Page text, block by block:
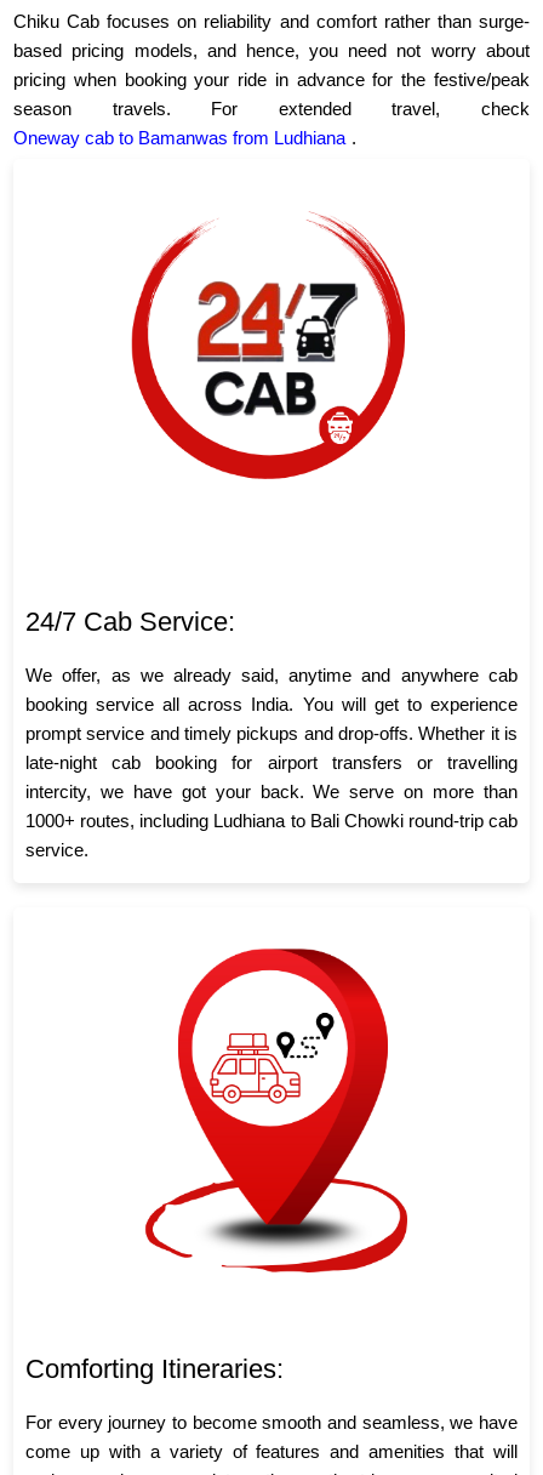
Chiku Cab focuses on reliability and comfort rather than surge-
based pricing models, and hence, you need not worry about
pricing when booking your ride in advance for the festive/peak
season travels. For extended travel, check
Oneway cab to Bamanwas from Ludhiana .
24/7 Cab Service:
We offer, as we already said, anytime and anywhere cab
booking service all across India. You will get to experience
prompt service and timely pickups and drop-offs. Whether it is
late-night cab booking for airport transfers or travelling
intercity, we have got your back. We serve on more than
1000+ routes, including Ludhiana to Bali Chowki round-trip cab
service.
Comforting Itineraries:
For every journey to become smooth and seamless, we have
come up with a variety of features and amenities that will